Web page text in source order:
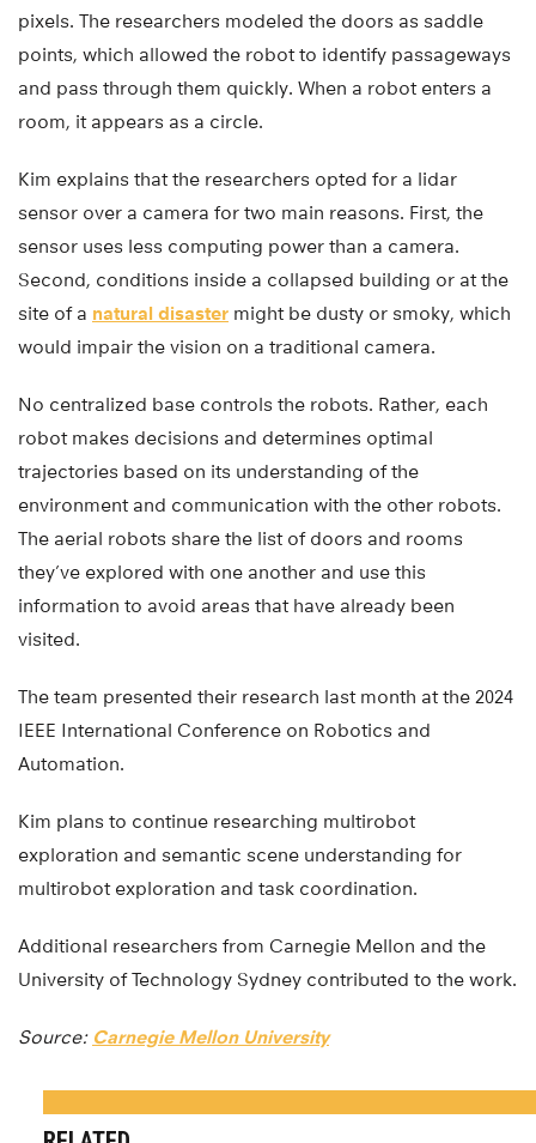
pixels. The researchers modeled the doors as saddle
points, which allowed the robot to identify passageways
and pass through them quickly. When a robot enters a
room, it appears as a circle.
Kim explains that the researchers opted for a lidar
sensor over a camera for two main reasons. First, the
sensor uses less computing power than a camera.
Second, conditions inside a collapsed building or at the
site of a natural disaster might be dusty or smoky, which
would impair the vision on a traditional camera.
No centralized base controls the robots. Rather, each
robot makes decisions and determines optimal
trajectories based on its understanding of the
environment and communication with the other robots.
The aerial robots share the list of doors and rooms
they’ve explored with one another and use this
information to avoid areas that have already been
visited.
The team presented their research last month at the 2024
IEEE International Conference on Robotics and
Automation.
Kim plans to continue researching multirobot
exploration and semantic scene understanding for
multirobot exploration and task coordination.
Additional researchers from Carnegie Mellon and the
University of Technology Sydney contributed to the work.
Source: Carnegie Mellon University